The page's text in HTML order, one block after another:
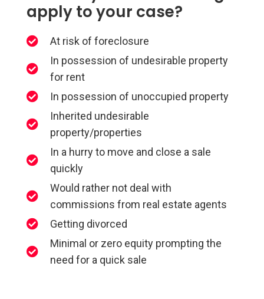
apply to your case?
At risk of foreclosure
In possession of undesirable property
for rent
In possession of unoccupied property
Inherited undesirable
property/properties
In a hurry to move and close a sale
quickly
Would rather not deal with
commissions from real estate agents
Getting divorced
Minimal or zero equity prompting the
need for a quick sale